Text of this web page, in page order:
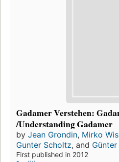
Gadamer Verstehen:
/Understanding Gadamer
by Jean Grondin, Mirko
Gunter Scholtz, and
First published in 2012